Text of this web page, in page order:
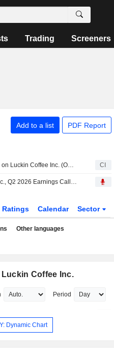
Trading Screeners
Add to a list PDF Report
Tranche Update on Luckin Coffee Inc. (OTCPK:LKNC.Y)'s Equity Buyback Plan announced on April 29, 2026. CI
Luckin Coffee Inc., Q2 2026 Earnings Call, Aug 03, 2026
Ratings Calendar Sector
Other languages
Coffee Inc.
Period
Dynamic Chart